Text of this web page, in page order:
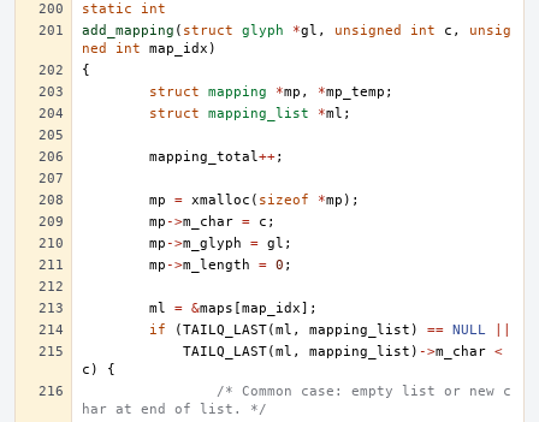
static
int
add_mapping ( struct glyph *gl , unsigned int c ,
unsig
ned
int map_idx )
{
struct
mapping *mp , *mp_temp ;
struct
mapping_list *ml ;
mapping_total++;
mp = xmalloc ( sizeof *mp );
mp ->m_char = c ;
mp ->m_glyph = gl ;
mp ->m_length = 0 ;
ml = &maps [map_idx];
if
(TAILQ_LAST(ml , mapping_list ) == NULL
TAILQ_LAST(ml , mapping_list ) ->m_char <
c )
{
/* Common case: empty list or new c
har at end of list. */